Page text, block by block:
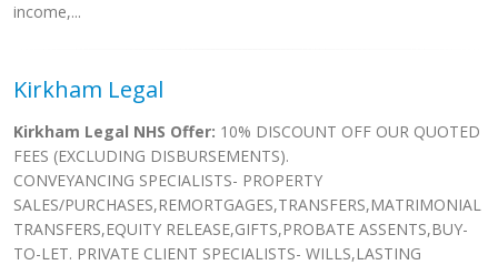
income,...
Kirkham Legal
Kirkham Legal NHS Offer: 10% DISCOUNT OFF OUR QUOTED
FEES (EXCLUDING DISBURSEMENTS).
CONVEYANCING SPECIALISTS- PROPERTY
SALES/PURCHASES,REMORTGAGES,TRANSFERS,MATRIMONIAL
TRANSFERS,EQUITY RELEASE,GIFTS,PROBATE ASSENTS,BUY-
TO-LET. PRIVATE CLIENT SPECIALISTS- WILLS,LASTING